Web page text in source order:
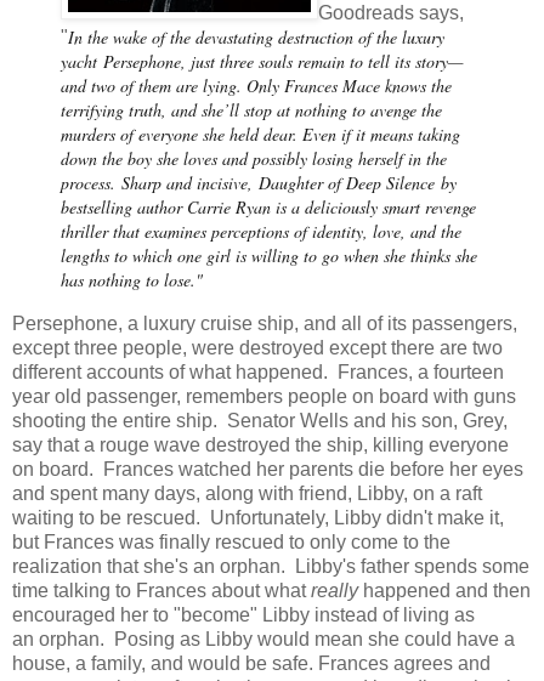
Goodreads says,
"In the wake of the devastating destruction of the luxury
yacht Persephone , just three souls remain to tell its story—
and two of them are lying. Only Frances Mace knows the
terrifying truth, and she’ll stop at nothing to avenge the
murders of everyone she held dear. Even if it means taking
down the boy she loves and possibly losing herself in the
process. Sharp and incisive, Daughter of Deep Silence by
bestselling author Carrie Ryan is a deliciously smart revenge
thriller that examines perceptions of identity, love, and the
lengths to which one girl is willing to go when she thinks she
has nothing to lose."
Persephone, a luxury cruise ship, and all of its passengers,
except three people, were destroyed except there are two
different accounts of what happened. Frances, a fourteen
year old passenger, remembers people on board with guns
shooting the entire ship. Senator Wells and his son, Grey,
say that a rouge wave destroyed the ship, killing everyone
on board. Frances watched her parents die before her eyes
and spent many days, along with friend, Libby, on a raft
waiting to be rescued. Unfortunately, Libby didn't make it,
but Frances was finally rescued to only come to the
realization that she's an orphan. Libby's father spends some
time talking to Frances about whatreallyhappened and then
encouraged her to "become" Libby instead of living as
an orphan. Posing as Libby would mean she could have a
house, a family, and would be safe. Frances agrees and